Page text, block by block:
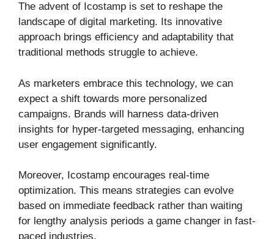
The advent of Icostamp is set to reshape the
landscape of digital marketing. Its innovative
approach brings efficiency and adaptability that
traditional methods struggle to achieve.
As marketers embrace this technology, we can
expect a shift towards more personalized
campaigns. Brands will harness data-driven
insights for hyper-targeted messaging, enhancing
user engagement significantly.
Moreover, Icostamp encourages real-time
optimization. This means strategies can evolve
based on immediate feedback rather than waiting
for lengthy analysis periods a game changer in fast-
paced industries.